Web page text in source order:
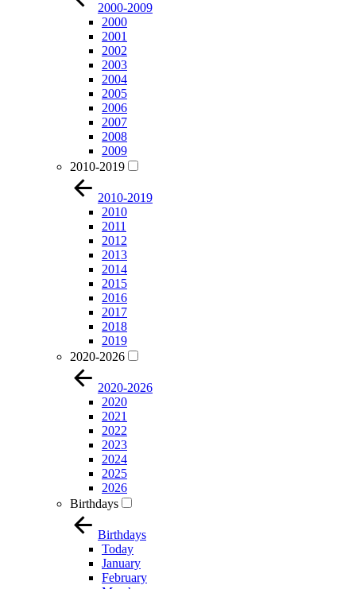
2000-2009
2000
2001
2002
2003
2004
2005
2006
2007
2008
2009
2010-2019
2010-2019
2010
2011
2012
2013
2014
2015
2016
2017
2018
2019
2020-2026
2020-2026
2020
2021
2022
2023
2024
2025
2026
Birthdays
Birthdays
Today
January
February